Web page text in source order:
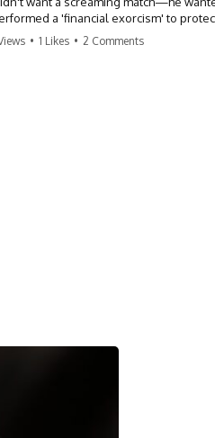
a 'financial exorcism' to
This is a masterclass in
• 1 Likes • 2 Comments